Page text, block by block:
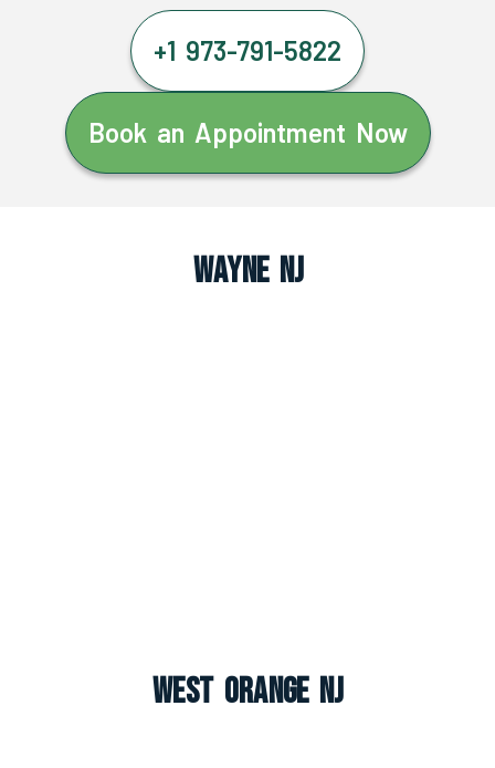
+1 973-791-5822
Book an Appointment Now
Wayne NJ
West Orange NJ